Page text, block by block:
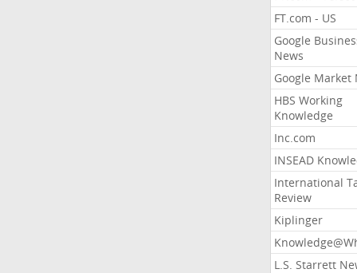
FT.com - US
Google
News
Google Market
HBS Working
Knowledge
Inc.com
INSEAD
International
Review
Kiplinger
L.S. Starrett